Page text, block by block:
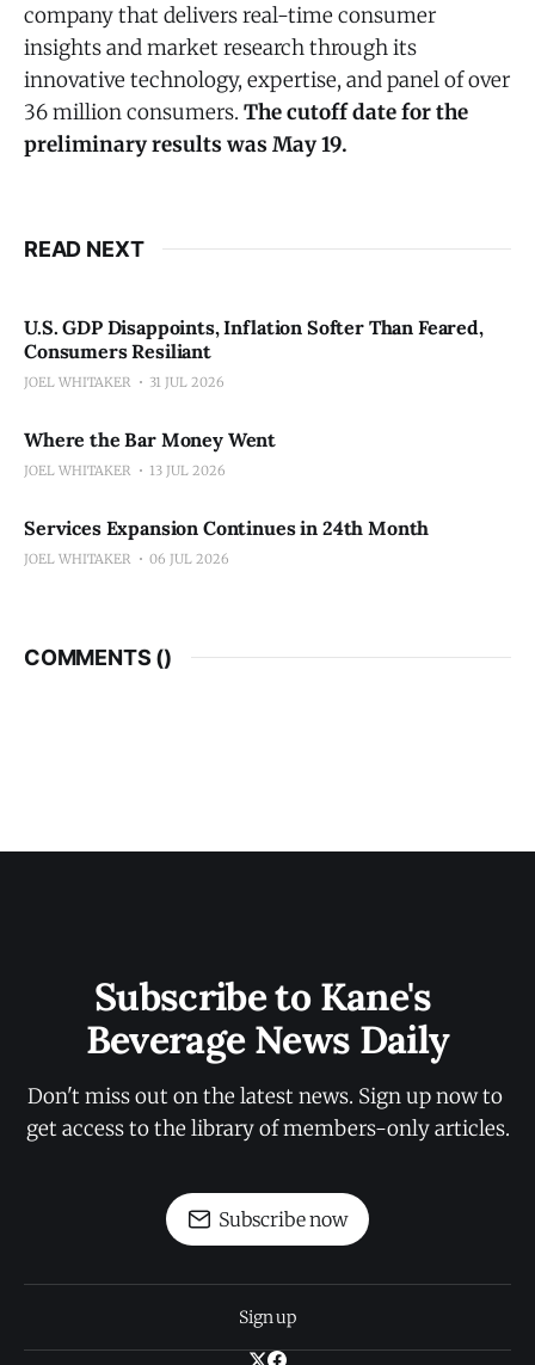
company that delivers real-time consumer
insights and market research through its
innovative technology, expertise, and panel of over
36 million consumers. The cutoff date for the
preliminary results was May 19.
READ NEXT
U.S. GDP Disappoints, Inflation Softer Than Feared,
Consumers Resiliant
JOEL WHITAKER 31 JUL 2026
Where the Bar Money Went
JOEL WHITAKER 13 JUL 2026
Services Expansion Continues in 24th Month
JOEL WHITAKER 06 JUL 2026
COMMENTS ()
Subscribe to Kane's
Beverage News Daily
Don't miss out on the latest news. Sign up now to
get access to the library of members-only articles.
Subscribe now
Sign up